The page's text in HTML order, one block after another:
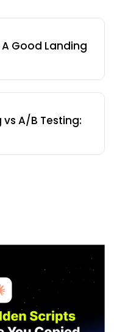
Good Landing
A/B Testing: